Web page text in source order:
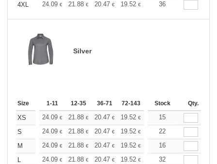
4XL
24.09 € 21.88 € 20.47 € 19.52 € 18.42€
36
Silver
Size 1-11 12-35 36-71 72-143 144-287 288 +
Stock Qty.
XS 24.09 € 21.88 € 20.47 € 19.52 € 18.42€
15
S
24.09 € 21.88 € 20.47 € 19.52 € 18.42€
22
M
24.09 € 21.88 € 20.47 € 19.52 € 18.42€
16
L
24.09 € 21.88 € 20.47 € 19.52 € 18.42€
32